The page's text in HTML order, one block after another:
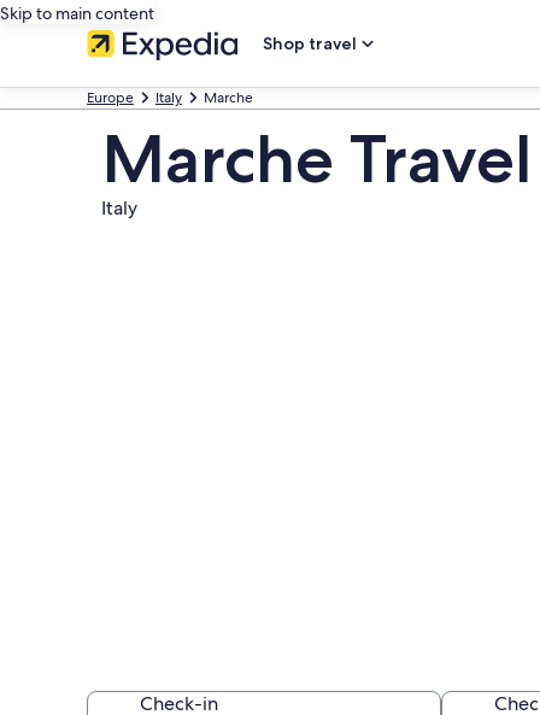
Skip to main content
Shop travel
Europe Italy Marche
Marche
Italy
Check-in